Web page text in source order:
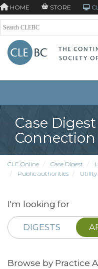
HOME STORE
Case Digest
Connection
CLE Online Case Digest
Public authorities
Utility
I'm looking for
DIGESTS
Browse by Practice